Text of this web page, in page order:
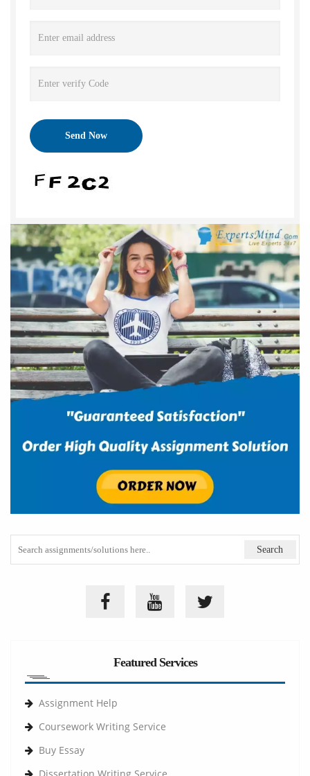
Featured Services
Assignment Help
Coursework Writing Service
Buy Essay